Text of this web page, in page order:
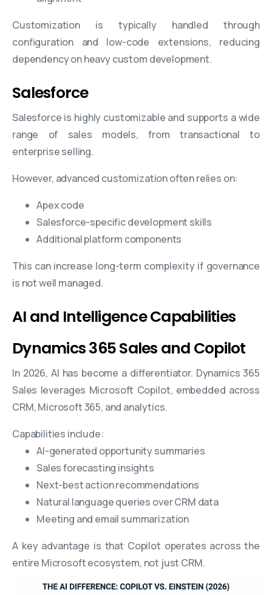
Customization is typically handled through
configuration and low-code extensions, reducing
dependency on heavy custom development.
Salesforce
Salesforce is highly customizable and supports a wide
range of sales models, from transactional to
enterprise selling.
However, advanced customization often relies on:
Apex code
Salesforce-specific development skills
Additional platform components
This can increase long-term complexity if governance
is not well managed.
AI and Intelligence Capabilities
Dynamics 365 Sales and Copilot
In 2026, AI has become a differentiator. Dynamics 365
Sales leverages Microsoft Copilot, embedded across
CRM, Microsoft 365, and analytics.
Capabilities include:
AI-generated opportunity summaries
Sales forecasting insights
Next-best action recommendations
Natural language queries over CRM data
Meeting and email summarization
A key advantage is that Copilot operates across the
entire Microsoft ecosystem, not just CRM.